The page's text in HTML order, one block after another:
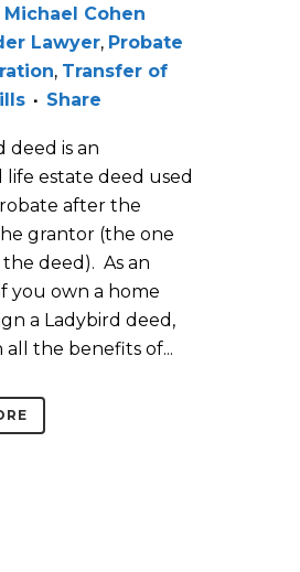
Michael Cohen
Lawyer, Probate
, Transfer of
Share
deed is an
life estate deed used
after the
grantor (the one
deed). As an
you own a home
a Ladybird deed,
all the benefits of...